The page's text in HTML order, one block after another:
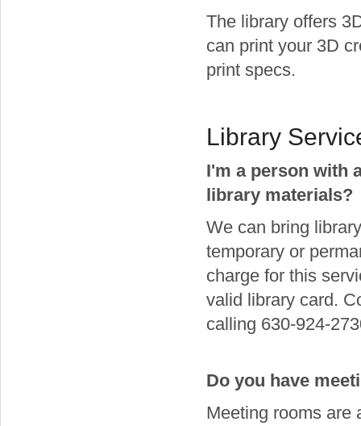
The library offers
can print your 3D
print specs.
Library
I'm a person with
library materials?
We can bring
temporary or
charge for this
valid library card.
calling 630-924-
Do you have
Meeting rooms are